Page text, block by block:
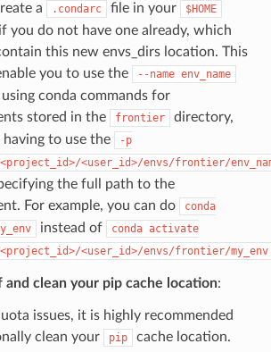
a .condarc file in your $HOME
you do not have one already, which
this new envs_dirs location. This
you to use the
--name env_name
conda commands for
stored in the
frontier
directory,
to use the
-p
<user_id>/envs/frontier/
the full path to the
For example, you can do
conda
instead of conda activate
<user_id>/envs/frontier/my_env
and clean your pip cache location:
issues, it is highly recommended
clean your
pip cache location.